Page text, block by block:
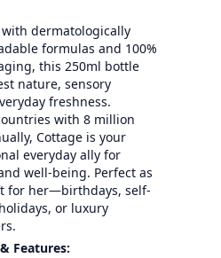
dermatologically
formulas and 100%
this 250ml bottle
nature, sensory
freshness.
with 8 million
Cottage is your
everyday ally for
well-being. Perfect as
for her—birthdays, self-
or luxury
Features: